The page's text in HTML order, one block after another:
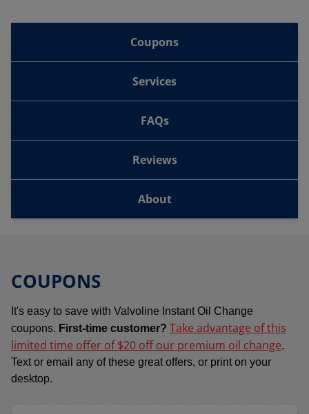
Coupons
Services
FAQs
Reviews
About
COUPONS
It's easy to save with Valvoline Instant Oil Change
coupons. First-time customer? Take advantage of this
limited time offer of $20 off our premium oil change.
Text or email any of these great offers, or print on your
desktop.